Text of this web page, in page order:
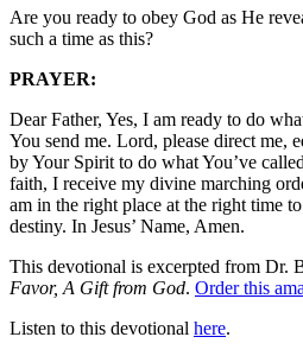
Are you ready to obey God as He
such a time as this?
PRAYER:
Dear Father, Yes, I am ready to do
You send me. Lord, please direct me,
by Your Spirit to do what You’ve
faith, I receive my divine marching
am in the right place at the right time
destiny. In Jesus’ Name, Amen.
This devotional is excerpted from Dr.
Favor, A Gift from God. Order this
Listen to this devotional here.